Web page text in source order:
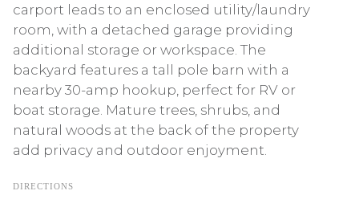
carport leads to an enclosed utility/laundry
room, with a detached garage providing
additional storage or workspace. The
backyard features a tall pole barn with a
nearby 30-amp hookup, perfect for RV or
boat storage. Mature trees, shrubs, and
natural woods at the back of the property
add privacy and outdoor enjoyment.
DIRECTIONS